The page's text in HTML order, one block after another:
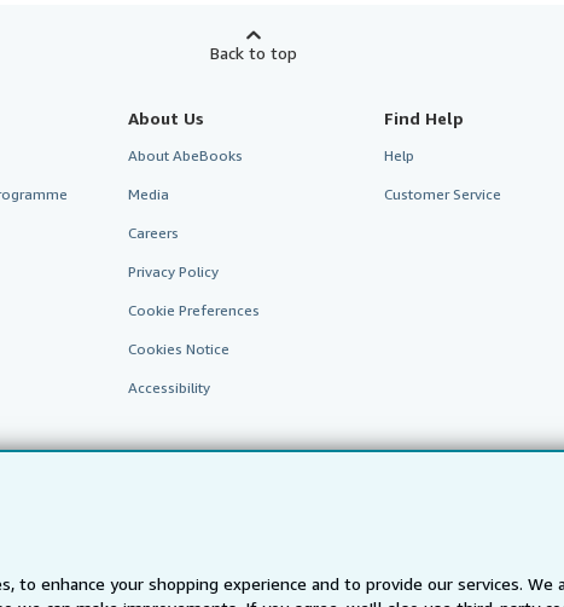
to enhance your shopping experience and to provide our services.
Back to top
About Us
About AbeBooks
Media
Careers
Privacy Policy
Cookie Preferences
Cookies Notice
Accessibility
Find Help
Help
Customer Service